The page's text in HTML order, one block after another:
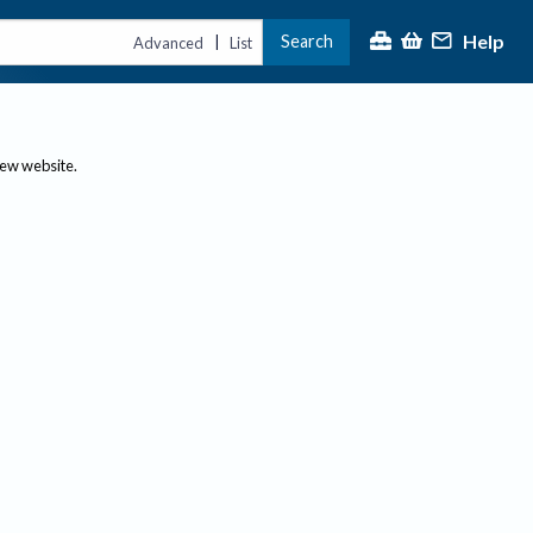
Advanced | List Search Help
website.